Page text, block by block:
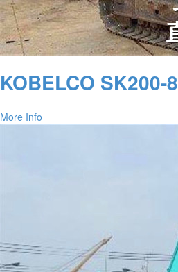
KOBELCO SK200-8
More Info